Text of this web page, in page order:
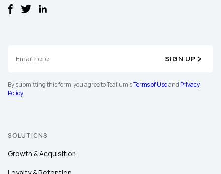
SIGN UP
By submitting this form, you agree to Tealium'sTerms of Useand Privacy
Policy.
SOLUTIONS
Growth & Acquisition
Company: